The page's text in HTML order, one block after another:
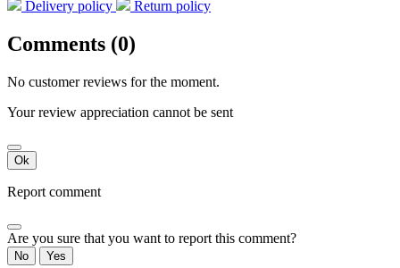
Delivery policy Return policy
Comments (0)
No customer reviews for the moment.
Your review appreciation cannot be sent
Ok
Report comment
Are you sure that you want to report this comment?
No Yes